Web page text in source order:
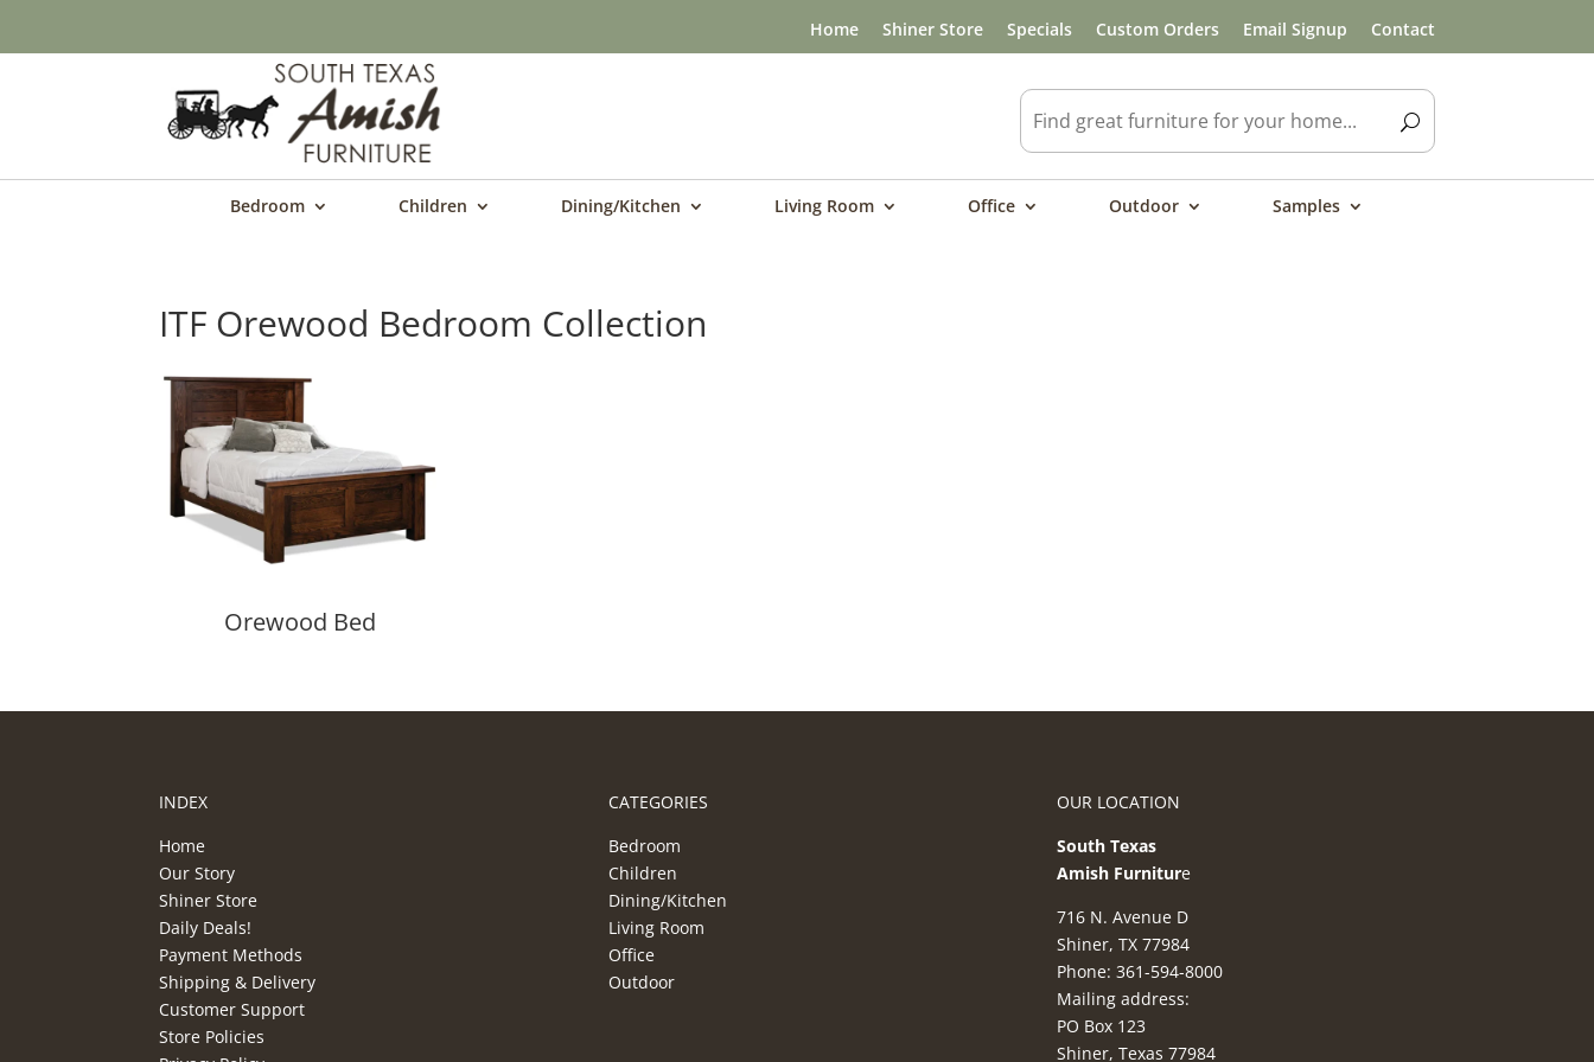
Home Shiner Store Specials Custom Orders Email Signup Contact
Bedroom Children Dining/Kitchen Living Room Office Outdoor Samples
ITF Orewood Bedroom Collection
Orewood Bed
INDEX
Home
Our Story
Shiner Store
Daily Deals!
Payment Methods
Shipping & Delivery
Customer Support
Store Policies
CATEGORIES
Bedroom
Children
Dining/Kitchen
Living Room
Office
Outdoor
OUR LOCATION
South Texas
Amish Furniture
716 N. Avenue D
Shiner, TX 77984
Phone: 361-594-8000
Mailing address:
PO Box 123
Shiner, Texas 77984